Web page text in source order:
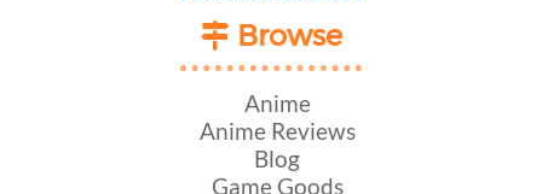
Browse
Anime
Anime Reviews
Blog
Game Goods